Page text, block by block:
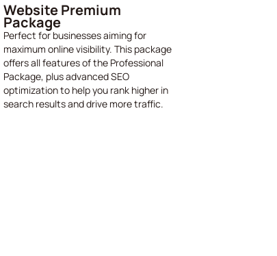
Website Premium
Package
Perfect for businesses aiming for
maximum online visibility. This package
offers all features of the Professional
Package, plus advanced SEO
optimization to help you rank higher in
search results and drive more traffic.